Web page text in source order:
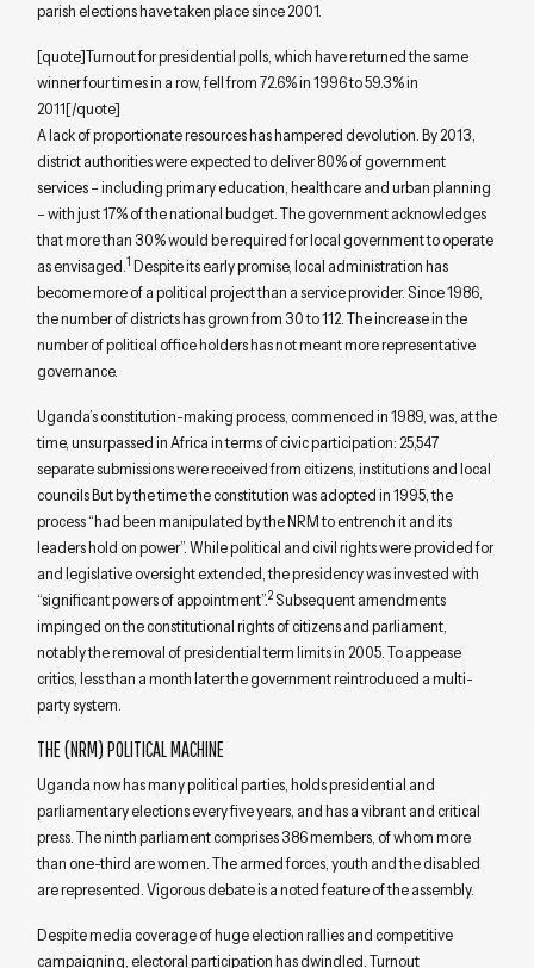
parish elections have taken place since 2001.
[quote]Turnout for presidential polls, which have returned the same
winner four times in a row, fell from 72.6% in 1996 to 59.3% in
2011[/quote]
A lack of proportionate resources has hampered devolution. By 2013,
district authorities were expected to deliver 80% of government
services – including primary education, healthcare and urban planning
– with just 17% of the national budget. The government acknowledges
that more than 30% would be required for local government to operate
as envisaged. 1 Despite its early promise, local administration has
become more of a political project than a service provider. Since 1986,
the number of districts has grown from 30 to 112. The increase in the
number of political office holders has not meant more representative
governance.
Uganda’s constitution-making process, commenced in 1989, was, at the
time, unsurpassed in Africa in terms of civic participation: 25,547
separate submissions were received from citizens, institutions and local
councils But by the time the constitution was adopted in 1995, the
process “had been manipulated by the NRM to entrench it and its
leaders hold on power”. While political and civil rights were provided for
and legislative oversight extended, the presidency was invested with
“significant powers of appointment”.2Subsequent amendments
impinged on the constitutional rights of citizens and parliament,
notably the removal of presidential term limits in 2005. To appease
critics, less than a month later the government reintroduced a multi-
party system.
THE (NRM) POLITICAL MACHINE
Uganda now has many political parties, holds presidential and
parliamentary elections every five years, and has a vibrant and critical
press. The ninth parliament comprises 386 members, of whom more
than one-third are women. The armed forces, youth and the disabled
are represented. Vigorous debate is a noted feature of the assembly.
Despite media coverage of huge election rallies and competitive
campaigning, electoral participation has dwindled. Turnout